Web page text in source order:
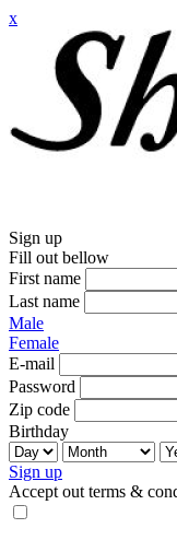
x
Sign up
Fill out bellow
First name
Last name
Male
Female
E-mail
Password
Zip code
Birthday
Sign up
Accept out terms &